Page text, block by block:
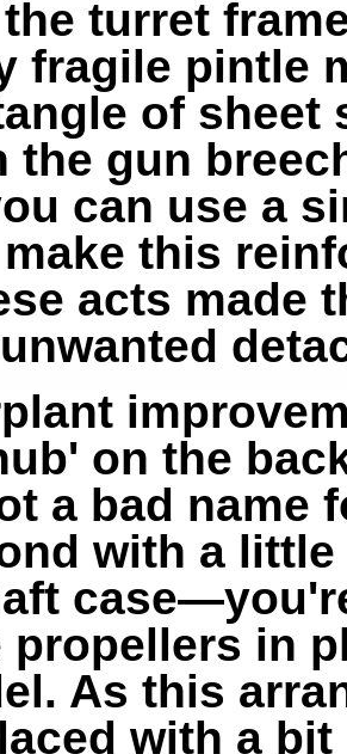
turret
fragile pintle
of sheet
the gun
can use a
this
acts made
on the
a bad name
with a
propellers in
As this
with a